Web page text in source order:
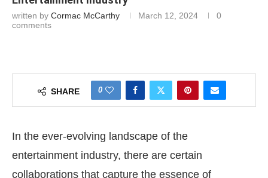
written by Cormac McCarthy March 12, 2024
0
comments
SHARE 0
In the ever-evolving landscape of the
entertainment industry, there are certain
collaborations that capture the essence of